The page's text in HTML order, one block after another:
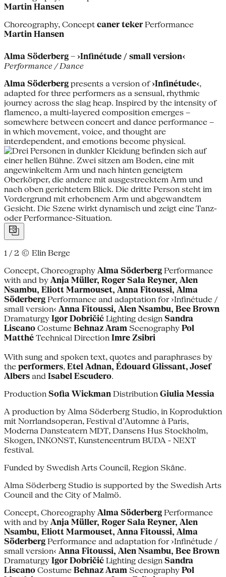
Martin Hansen
Choreography, Concept caner teker Performance
Martin Hansen
Alma Söderberg – ›Infinétude / small version‹
Performance / Dance
Alma Söderberg presents a version of›Infinétude‹,
adapted for three performers as a sensual, rhythmic
journey across the slag heap. Inspired by the intensity of
flamenco, a multi-layered composition emerges –
somewhere between concert and dance performance –
in which movement, voice, and thought are
interdependent, and emotions become physical.
1 / 2 © Elin Berge
Concept, Choreography Alma Söderberg Performance
with and by Anja Müller, Roger Sala Reyner, Alen
Nsambu, Eliott Marmouset, Anna Fitoussi, Alma
Söderberg Performance and adaptation for ›Infinétude /
small version‹ Anna Fitoussi, Alen Nsambu, Bee Brown
Dramaturgy Igor Dobričić Lighting design Sandra
Liscano Costume Behnaz Aram Scenography Pol
Matthé Technical Direction Imre Zsibri
With sung and spoken text, quotes and paraphrases by
the performers, Etel Adnan, Édouard Glissant, Josef
Albers and Isabel Escudero.
Production Sofia Wickman Distribution Giulia Messia
A production by Alma Söderberg Studio, in Koproduktion
mit Norrlandsoperan, Festival d’Automne à Paris,
Moderna Dansteatern MDT, Dansens Hus Stockholm,
Skogen, INKONST, Kunstencentrum BUDA - NEXT
festival.
Funded by Swedish Arts Council, Region Skåne.
Alma Söderberg Studio is supported by the Swedish Arts
Council and the City of Malmö.
Concept, Choreography Alma Söderberg Performance
with and by Anja Müller, Roger Sala Reyner, Alen
Nsambu, Eliott Marmouset, Anna Fitoussi, Alma
Söderberg Performance and adaptation for ›Infinétude /
small version‹ Anna Fitoussi, Alen Nsambu, Bee Brown
Dramaturgy Igor Dobričić Lighting design Sandra
Liscano Costume Behnaz Aram Scenography Pol